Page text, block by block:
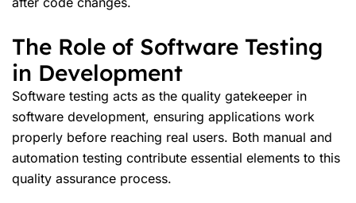
The Role of Software Testing
in Development
Software testing acts as the quality gatekeeper in
software development, ensuring applications work
properly before reaching real users. Both manual and
automation testing contribute essential elements to this
quality assurance process.